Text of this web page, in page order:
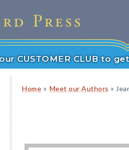
CUSTOMER CLUB to
Home » Meet our Authors »